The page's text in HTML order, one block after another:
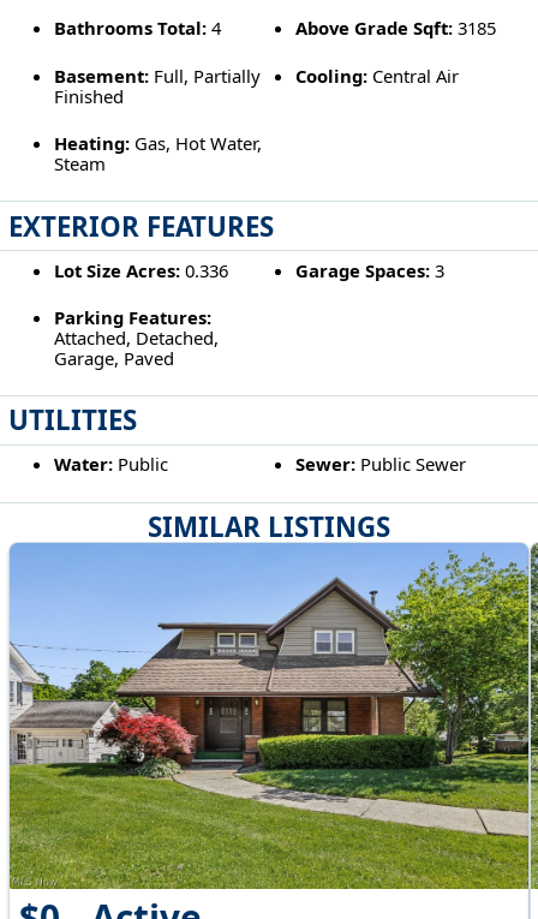
SIMILAR LISTINGS
Bathrooms Total:4 Above Grade Sqft: 3185
Basement:Full, Partially
Finished
Cooling: Central Air
Heating:Gas, Hot Water,
Steam
EXTERIOR FEATURES
Lot Size Acres:0.336 Garage Spaces: 3
Parking Features:
Attached, Detached,
Garage, Paved
UTILITIES
Water:Public Sewer: Public Sewer